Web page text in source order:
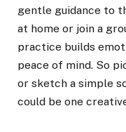
gentle guidance to
at home or join a
practice builds
peace of mind. So
or sketch a simple
could be one